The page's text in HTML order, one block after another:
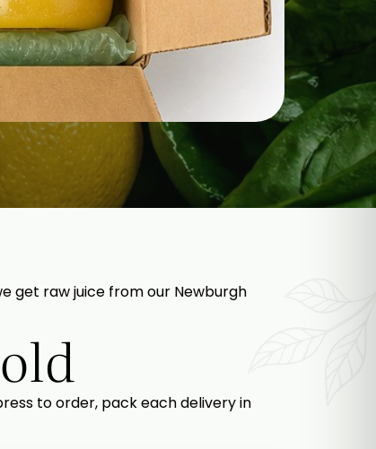
get raw juice from our Newburgh
to order, pack each delivery in